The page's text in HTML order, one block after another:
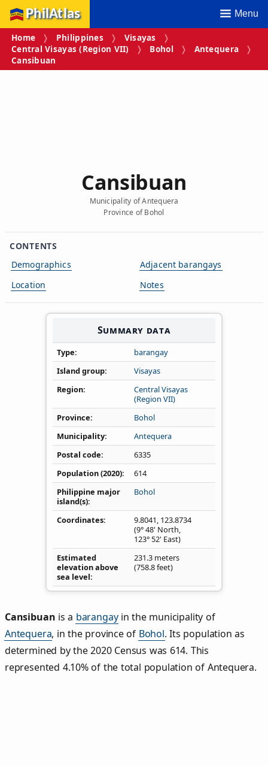
PhilAtlas Menu
Home Philippines
Visayas
Central Visayas (Region VII)
Bohol
Antequera
Cansibuan
Cansibuan
Municipality of Antequera
Province of Bohol
CONTENTS
Demographics
Location
Adjacent barangays
Notes
Summary data
Type
barangay
Island group
Visayas
Region
Central Visayas
(Region VII)
Province
Bohol
Municipality
Antequera
Postal code
6335
Population (2020)
614
Philippine major
island(s)
Bohol
Coordinates 9.8041, 123.8734
(9° 48' North,
123° 52' East)
Estimated
elevation above
sea level
231.3 meters
(758.8 feet)
Cansibuan is a barangayin the municipality of
Antequera, in the province of Bohol. Its population as
determined by the 2020 Census was 614. This
represented 4.10% of the total population of Antequera.